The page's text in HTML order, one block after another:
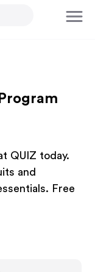
QUIZ today.
and
Free